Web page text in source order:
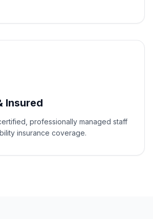
Insured
professionally managed staff
insurance coverage.